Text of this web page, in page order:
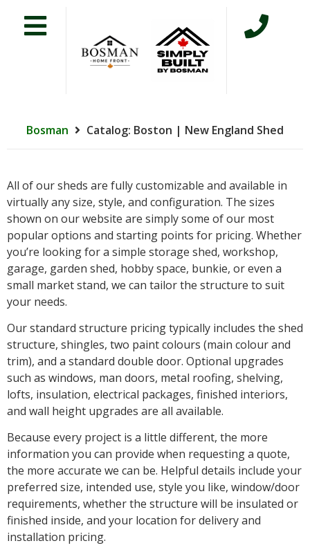
Bosman Catalog: Boston | New England Shed
All of our sheds are fully customizable and available in
virtually any size, style, and configuration. The sizes
shown on our website are simply some of our most
popular options and starting points for pricing. Whether
you’re looking for a simple storage shed, workshop,
garage, garden shed, hobby space, bunkie, or even a
small market stand, we can tailor the structure to suit
your needs.
Our standard structure pricing typically includes the shed
structure, shingles, two paint colours (main colour and
trim), and a standard double door. Optional upgrades
such as windows, man doors, metal roofing, shelving,
lofts, insulation, electrical packages, finished interiors,
and wall height upgrades are all available.
Because every project is a little different, the more
information you can provide when requesting a quote,
the more accurate we can be. Helpful details include your
preferred size, intended use, style you like, window/door
requirements, whether the structure will be insulated or
finished inside, and your location for delivery and
installation pricing.